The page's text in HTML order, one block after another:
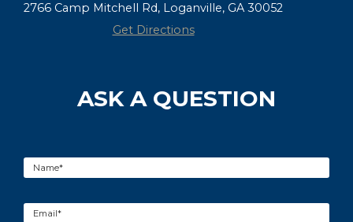
2766 Camp Mitchell Rd, Loganville, GA 30052
Get Directions
ASK A QUESTION